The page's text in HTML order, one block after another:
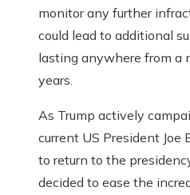
monitor any further
could lead to additional
lasting anywhere from a
years.
As Trump actively
current US President Joe
to return to the
decided to ease the